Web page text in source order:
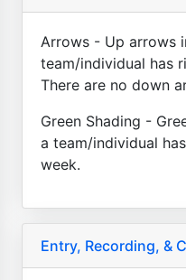
Arrows - Up arrows
team/individual has
There are no down
Green Shading -
a team/individual
week.
Entry, Recording, &